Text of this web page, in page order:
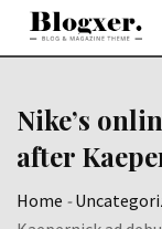
Skip
Nike’s
after
Home -